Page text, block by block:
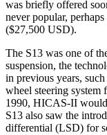
was briefly offered
never popular,
($27,500 USD).
The S13 was one of
suspension, the
in previous years,
wheel steering
1990, HICAS-II
S13 also saw the
differential (LSD) for